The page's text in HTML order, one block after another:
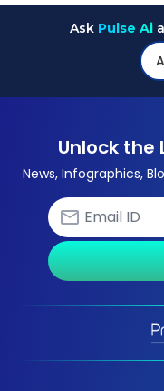
Ask Pulse Ai
Unlock the
News, Infographics,